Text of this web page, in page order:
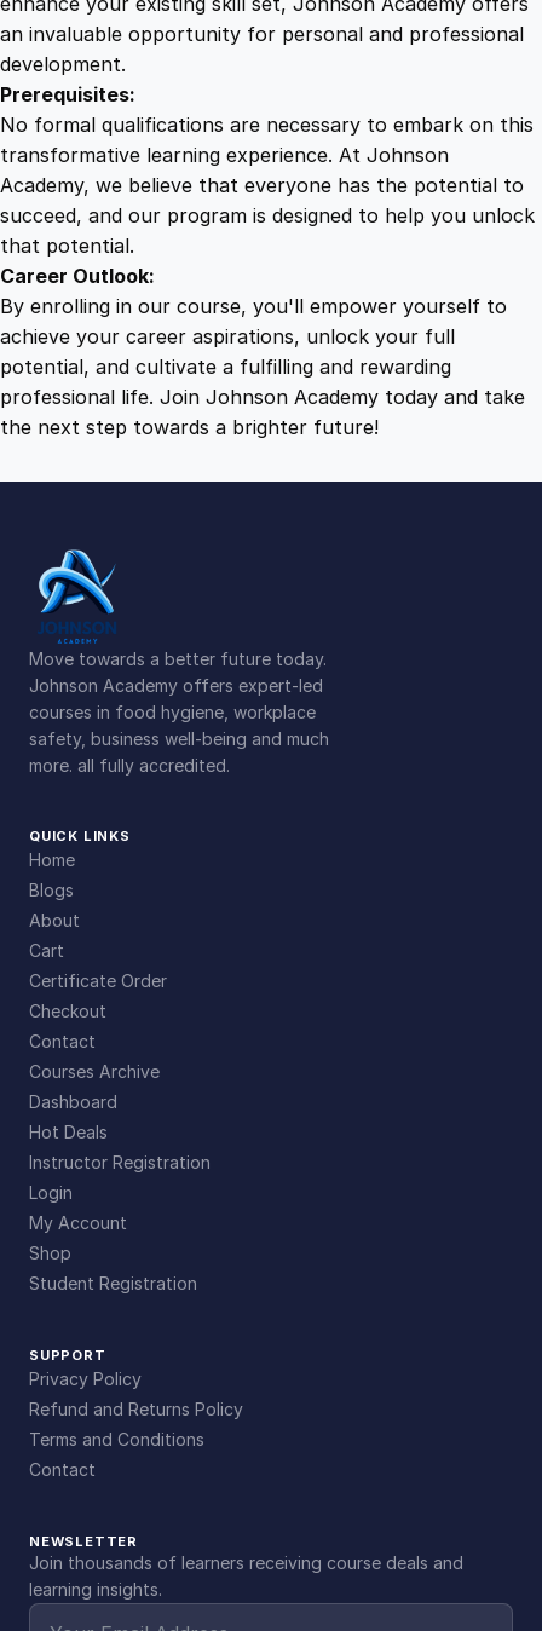
an invaluable opportunity for personal and professional
development.
Prerequisites:
No formal qualifications are necessary to embark on this
transformative learning experience. At Johnson
Academy, we believe that everyone has the potential to
succeed, and our program is designed to help you unlock
that potential.
Career Outlook:
By enrolling in our course, you'll empower yourself to
achieve your career aspirations, unlock your full
potential, and cultivate a fulfilling and rewarding
professional life. Join Johnson Academy today and take
the next step towards a brighter future!
Move towards a better future today.
Johnson Academy offers expert-led
courses in food hygiene, workplace
safety, business well-being and much
more. all fully accredited.
QUICK LINKS
Home
Blogs
About
Cart
Certificate Order
Checkout
Contact
Courses Archive
Dashboard
Hot Deals
Instructor Registration
Login
My Account
Shop
Student Registration
SUPPORT
Privacy Policy
Refund and Returns Policy
Terms and Conditions
Contact
NEWSLETTER
Join thousands of learners receiving course deals and
learning insights.